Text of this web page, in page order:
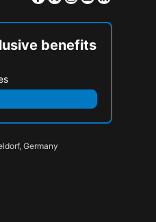
benefits
Germany